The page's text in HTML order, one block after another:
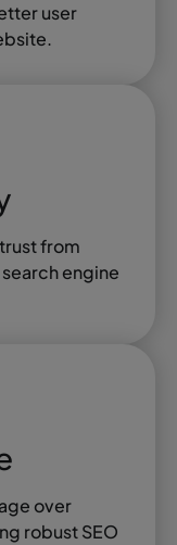
user
from
engine
over
robust SEO